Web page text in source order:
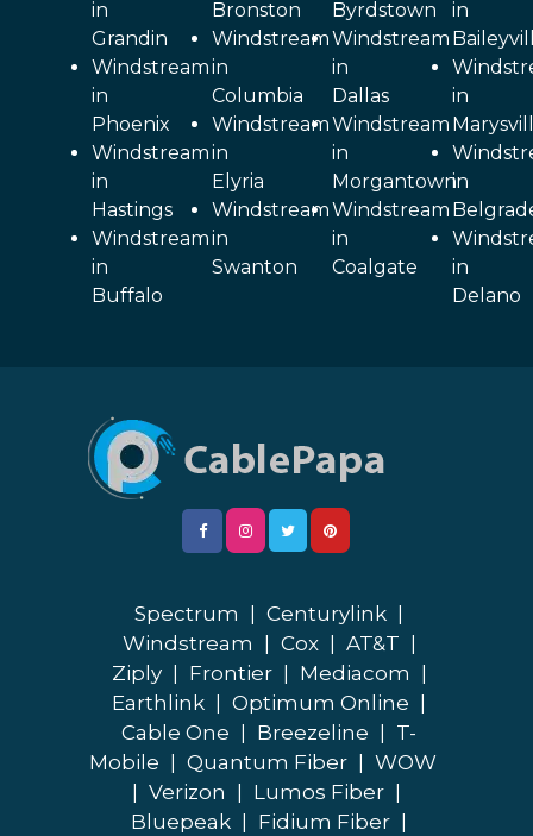
in
Grandin
Windstream
in
Phoenix
Windstream
in
Hastings
Windstream
in
Buffalo
Bronston
Windstream
in
Columbia
Windstream
in
Elyria
Windstream
in
Swanton
Byrdstown
Windstream
in
Dallas
Windstream
in
Morgantown
Windstream
in
Coalgate
in
in
in
in
Delano
Spectrum Centurylink
Windstream
Cox AT&T
Ziply
Frontier Mediacom
Earthlink
Optimum Online
Cable One
Breezeline
T-
Mobile
Quantum Fiber
WOW
Verizon Lumos Fiber
Bluepeak
Fidium Fiber